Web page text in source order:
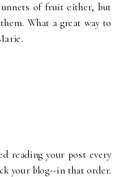
of fruit either, but
What a great way to
reading your post every
your blog--in that order.